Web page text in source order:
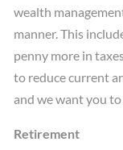
wealth
manner. This
penny more in
to reduce current
and we want you to
Retirement